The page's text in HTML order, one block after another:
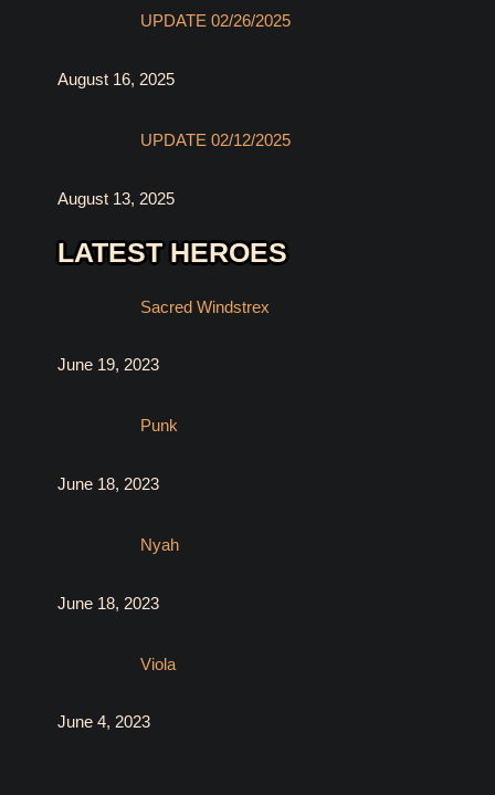
UPDATE 02/26/2025
August 16, 2025
UPDATE 02/12/2025
August 13, 2025
LATEST HEROES
Sacred Windstrex
June 19, 2023
Punk
June 18, 2023
Nyah
June 18, 2023
Viola
June 4, 2023